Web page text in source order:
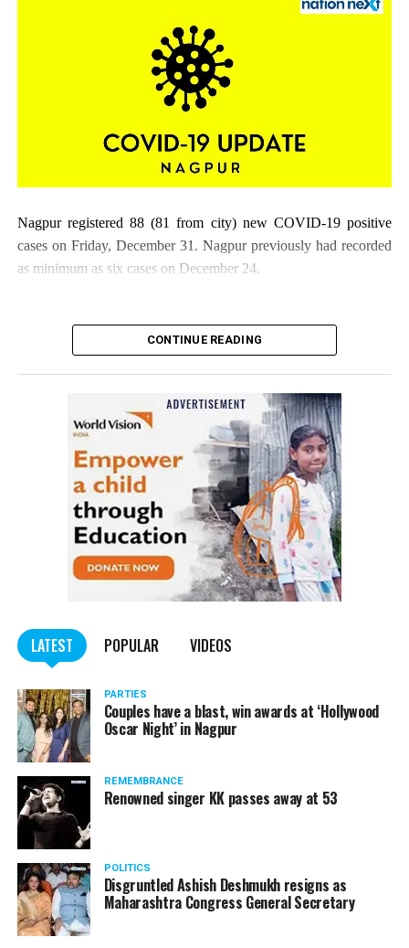
Nagpur registered 88 (81 from city) new COVID-19 positive
cases on Friday, December 31. Nagpur previously had recorded
as minimum as six cases on December 24.
CONTINUE READING
LATEST POPULAR VIDEOS
PARTIES
Couples have a blast, win awards at ‘Hollywood
Oscar Night’ in Nagpur
REMEMBRANCE
Renowned singer KK passes away at 53
POLITICS
Disgruntled Ashish Deshmukh resigns as
Maharashtra Congress General Secretary